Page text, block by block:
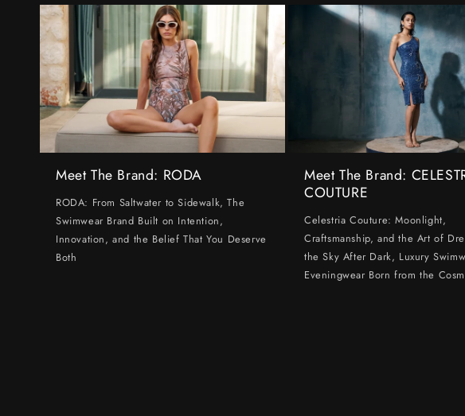
Meet The Brand: RODA
RODA: From Saltwater to Sidewalk, The
Swimwear Brand Built on Intention,
Innovation, and the Belief That You Deserve
Both
Meet The Brand:
COUTURE
Celestria Couture: Moonlight,
Craftsmanship, and the Art of
the Sky After Dark, Luxury
Eveningwear Born from the